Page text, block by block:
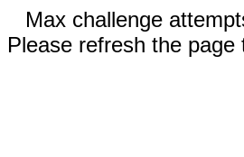
Max challenge
Please refresh the page